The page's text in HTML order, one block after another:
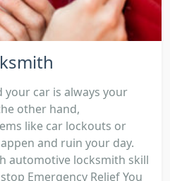
your car is always your
other hand,
like car lockouts or
and ruin your day.
automotive locksmith skill
Emergency Relief You